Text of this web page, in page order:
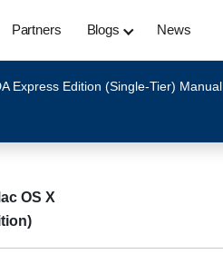
Partners Blogs News
Express Edition (Single-Tier) Manual
OS X